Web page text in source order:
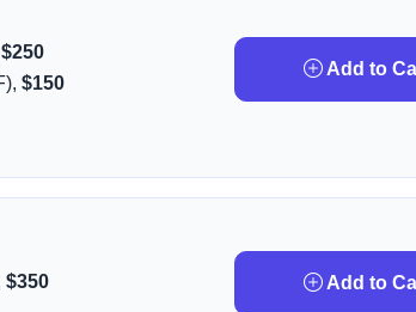
$250
$150
Add to
$350 Add to